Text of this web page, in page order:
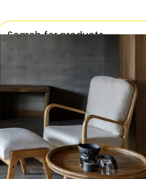
HOME
TRUSTED
Preparation Counter